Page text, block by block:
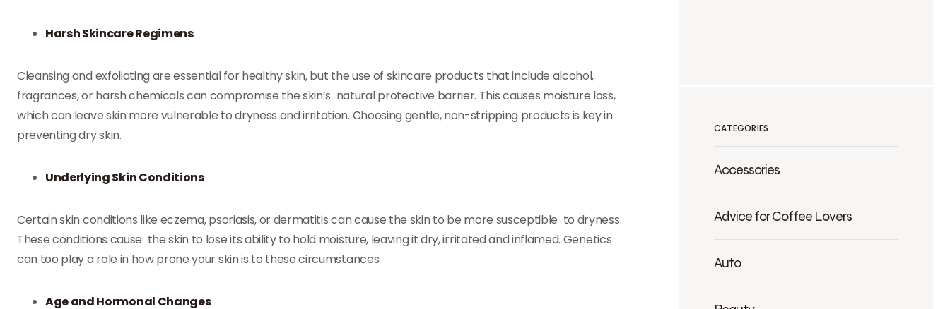
Harsh Skincare Regimens
Cleansing and exfoliating are essential for healthy skin, but the use of skincare products that include alcohol,
fragrances, or harsh chemicals can compromise the skin’s natural protective barrier. This causes moisture loss,
which can leave skin more vulnerable to dryness and irritation. Choosing gentle, non-stripping products is key in
preventing dry skin.
Underlying Skin Conditions
Certain skin conditions like eczema, psoriasis, or dermatitis can cause the skin to be more susceptible to dryness.
These conditions cause the skin to lose its ability to hold moisture, leaving it dry, irritated and inflamed. Genetics
can too play a role in how prone your skin is to these circumstances.
Age and Hormonal Changes
CATEGORIES
Accessories
Advice for Coffee Lovers
Auto